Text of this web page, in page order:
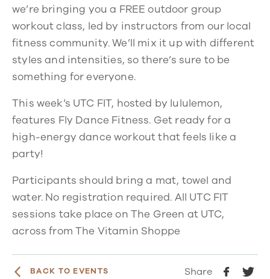
we’re bringing you a FREE outdoor group
workout class, led by instructors from our local
fitness community. We’ll mix it up with different
styles and intensities, so there’s sure to be
something for everyone.
This week’s UTC FIT, hosted by lululemon,
features Fly Dance Fitness. Get ready for a
high-energy dance workout that feels like a
party!
Participants should bring a mat, towel and
water. No registration required. All UTC FIT
sessions take place on The Green at UTC,
across from The Vitamin Shoppe
BACK TO EVENTS Share